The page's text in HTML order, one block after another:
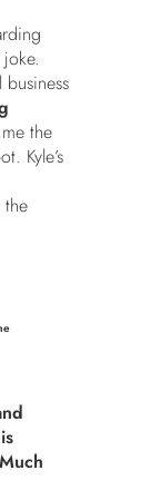
the
Kyle’s
the
Much